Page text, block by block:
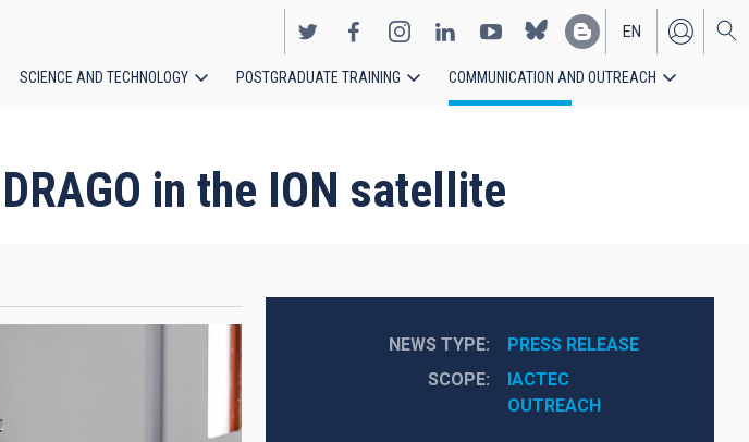
EN
ES
SCIENCE AND TECHNOLOGY POSTGRADUATE TRAINING COMMUNICATION AND OUTREACH
in the ION satellite
NEWS TYPE
PRESS RELEASE
SCOPE
IACTEC
OUTREACH